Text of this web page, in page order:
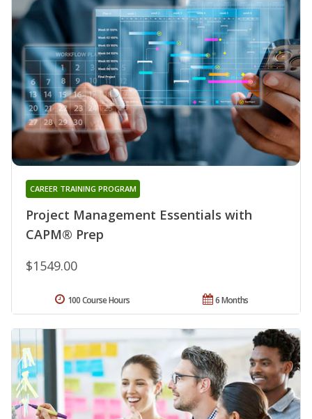
Project Management Essentials with
CAPM® Prep
CAREER TRAINING PROGRAM
$1549.00
6 Months
100 Course Hours